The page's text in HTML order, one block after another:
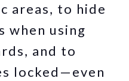
areas, to hide
when using
and to
locked—even